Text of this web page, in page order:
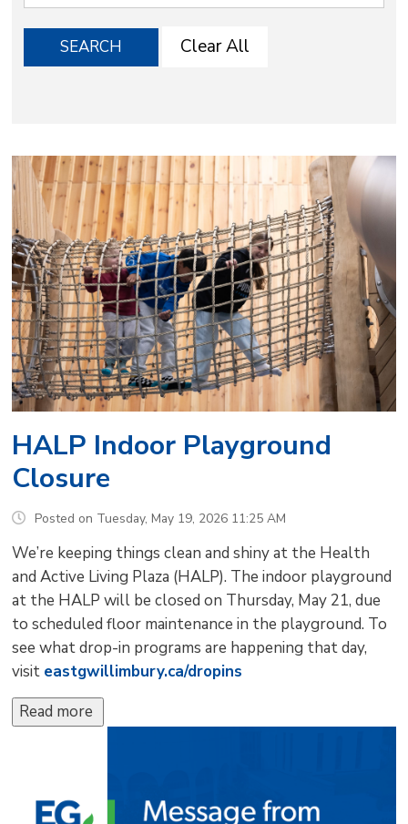
SEARCH Clear All
HALP Indoor Playground
Closure
Posted on Tuesday, May 19, 2026 11:25 AM
We’re keeping things clean and shiny at the Health
and Active Living Plaza (HALP). The indoor playground
at the HALP will be closed on Thursday, May 21, due
to scheduled floor maintenance in the playground. To
see what drop-in programs are happening that day,
visit eastgwillimbury.ca/dropins
Read more